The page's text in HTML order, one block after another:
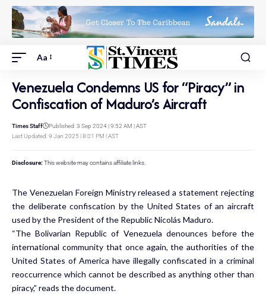
Aa
Venezuela Condemns US for “Piracy” in
Confiscation of Maduro’s Aircraft
Last Updated: 9 Jan 2025 | 8:01 PM | AST
Times Staff Published: 3 Sep 2024 | 9:52 AM | AST
Disclosure: This website may contains affiliate links.
The Venezuelan Foreign Ministry released a statement rejecting
the deliberate confiscation by the United States of an aircraft
used by the President of the Republic Nicolás Maduro.
“The Bolivarian Republic of Venezuela denounces before the
international community that once again, the authorities of the
United States of America have illegally confiscated in a criminal
reoccurrence which cannot be described as anything other than
piracy,” reads the document.